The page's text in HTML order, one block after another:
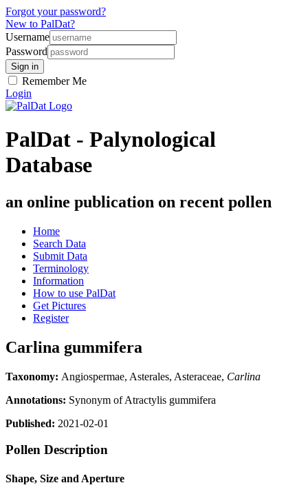
Forgot your password?
New to PalDat?
Username
Password
Remember Me
Login
PalDat - Palynological
Database
an online publication on recent pollen
Home
Search Data
Submit Data
Terminology
Information
How to use PalDat
Get Pictures
Register
Carlina gummifera
Taxonomy: Angiospermae, Asterales, Asteraceae, Carlina
Annotations: Synonym of Atractylis gummifera
Published: 2021-02-01
Pollen Description
Shape, Size and Aperture